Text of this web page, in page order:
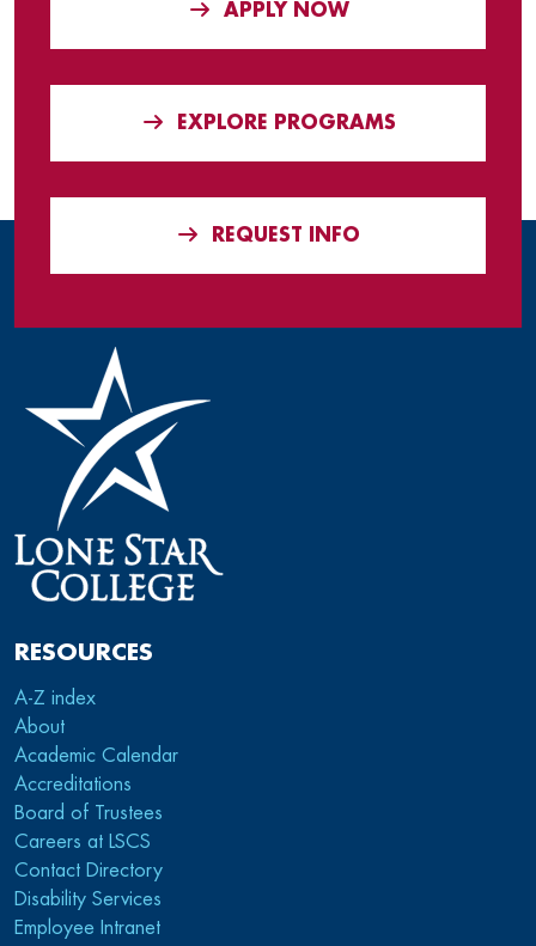
APPLY NOW
EXPLORE PROGRAMS
REQUEST INFO
RESOURCES
A-Z index
About
Academic Calendar
Accreditations
Board of Trustees
Careers at LSCS
Contact Directory
Disability Services
Employee Intranet